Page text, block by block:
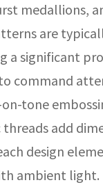
medallions,
are
a significant
command
tone
add
design
ambient